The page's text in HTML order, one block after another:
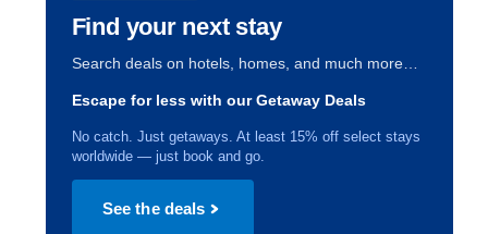
Find your next stay
Search deals on hotels, homes, and much more…
Escape for less with our Getaway Deals
No catch. Just getaways. At least 15% off select stays
worldwide — just book and go.
See the deals